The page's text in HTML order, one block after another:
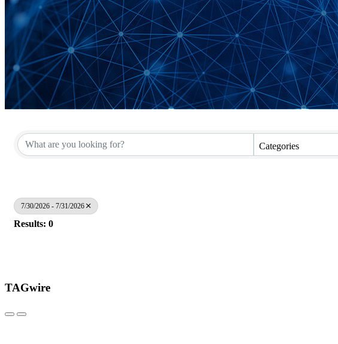
Categories
7/30/2026 - 7/31/2026
Results: 0
TAGwire